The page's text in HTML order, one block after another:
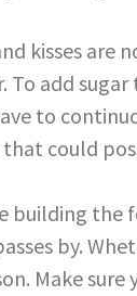
kisses are
To add
to
could
building
by.
Make